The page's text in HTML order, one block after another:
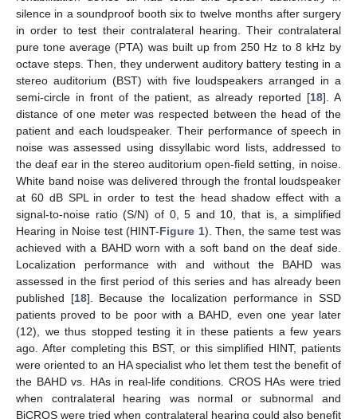
silence in a soundproof booth six to twelve months after surgery
in order to test their contralateral hearing. Their contralateral
pure tone average (PTA) was built up from 250 Hz to 8 kHz by
octave steps. Then, they underwent auditory battery testing in a
stereo auditorium (BST) with five loudspeakers arranged in a
semi-circle in front of the patient, as already reported [18]. A
distance of one meter was respected between the head of the
patient and each loudspeaker. Their performance of speech in
noise was assessed using dissyllabic word lists, addressed to
the deaf ear in the stereo auditorium open-field setting, in noise.
White band noise was delivered through the frontal loudspeaker
at 60 dB SPL in order to test the head shadow effect with a
signal-to-noise ratio (S/N) of 0, 5 and 10, that is, a simplified
Hearing in Noise test (HINT-Figure 1). Then, the same test was
achieved with a BAHD worn with a soft band on the deaf side.
Localization performance with and without the BAHD was
assessed in the first period of this series and has already been
published [18]. Because the localization performance in SSD
patients proved to be poor with a BAHD, even one year later
(12), we thus stopped testing it in these patients a few years
ago. After completing this BST, or this simplified HINT, patients
were oriented to an HA specialist who let them test the benefit of
the BAHD vs. HAs in real-life conditions. CROS HAs were tried
when contralateral hearing was normal or subnormal and
BiCROS were tried when contralateral hearing could also benefit